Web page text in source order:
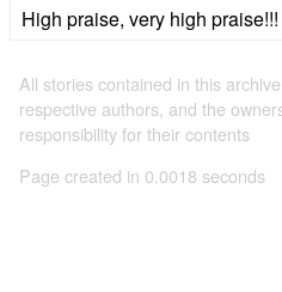
High praise, very high
All stories contained in this
respective authors, and the
responsibility for their contents
Page created in 0.0018 seconds